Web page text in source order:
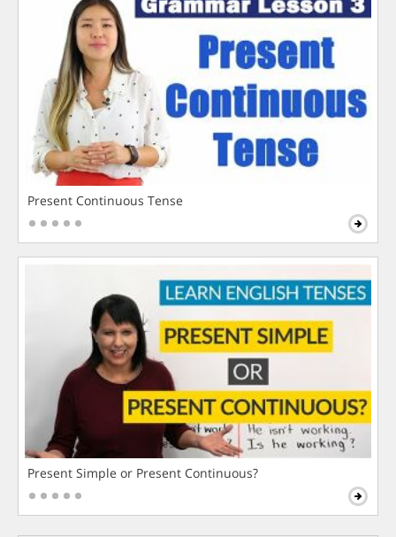
Present Continuous Tense
Present Simple or Present Continuous?